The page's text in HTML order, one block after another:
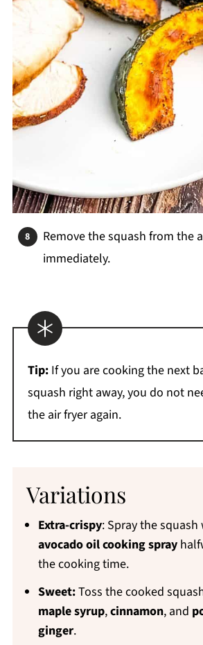
Remove the squash from the
immediately.
Tip: If you are cooking the next
squash right away, you do not
the air fryer again.
Variations
Extra-crispy: Spray the
avocado oil cooking spray
the cooking time.
Sweet:Toss the cooked
maple syrup,cinnamon, and
ginger.